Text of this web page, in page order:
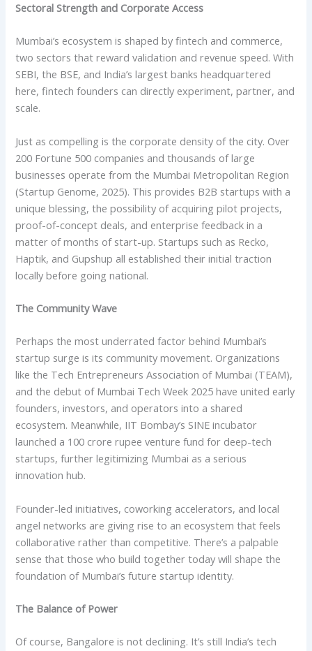
Sectoral Strength and Corporate Access
Mumbai’s ecosystem is shaped by fintech and commerce,
two sectors that reward validation and revenue speed. With
SEBI, the BSE, and India’s largest banks headquartered
here, fintech founders can directly experiment, partner, and
scale.
Just as compelling is the corporate density of the city. Over
200 Fortune 500 companies and thousands of large
businesses operate from the Mumbai Metropolitan Region
(Startup Genome, 2025). This provides B2B startups with a
unique blessing, the possibility of acquiring pilot projects,
proof-of-concept deals, and enterprise feedback in a
matter of months of start-up. Startups such as Recko,
Haptik, and Gupshup all established their initial traction
locally before going national.
The Community Wave
Perhaps the most underrated factor behind Mumbai’s
startup surge is its community movement. Organizations
like the Tech Entrepreneurs Association of Mumbai (TEAM),
and the debut of Mumbai Tech Week 2025 have united early
founders, investors, and operators into a shared
ecosystem. Meanwhile, IIT Bombay’s SINE incubator
launched a 100 crore rupee venture fund for deep-tech
startups, further legitimizing Mumbai as a serious
innovation hub.
Founder-led initiatives, coworking accelerators, and local
angel networks are giving rise to an ecosystem that feels
collaborative rather than competitive. There’s a palpable
sense that those who build together today will shape the
foundation of Mumbai’s future startup identity.
The Balance of Power
Of course, Bangalore is not declining. It’s still India’s tech